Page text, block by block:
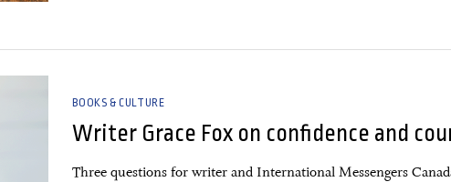
BOOKS & CULTURE
Writer Grace Fox on confidence and
Three questions for writer and International Messengers